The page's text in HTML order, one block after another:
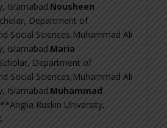
Islamabad.Nousheen
Department of
Social Sciences,Muhammad Ali
Islamabad.Maria
Department of
Social Sciences,Muhammad Ali
Islamabad.Muhammad
Ruskin University,